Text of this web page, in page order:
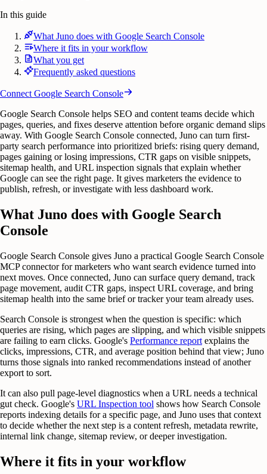
In this guide
What Juno does with Google Search Console
Where it fits in your workflow
What you get
Frequently asked questions
Connect Google Search Console
Google Search Console helps SEO and content teams decide which
pages, queries, and fixes deserve attention before organic demand slips
away. With Google Search Console connected, Juno can turn first-
party search performance into prioritized briefs: rising query demand,
pages gaining or losing impressions, CTR gaps on visible snippets,
sitemap health, and URL inspection signals that explain whether
Google can see the right page. It gives marketers the evidence to
publish, refresh, or investigate with less dashboard work.
What Juno does with Google Search
Console
Google Search Console gives Juno a practical Google Search Console
MCP connector for marketers who want search evidence turned into
next moves. Once connected, Juno can surface query demand, track
page movement, audit CTR gaps, inspect URL coverage, and bring
sitemap health into the same brief or tracker your team already uses.
Search Console is strongest when the question is specific: which
queries are rising, which pages are slipping, and which visible snippets
are failing to earn clicks. Google's Performance report explains the
clicks, impressions, CTR, and average position behind that view; Juno
turns those signals into ranked recommendations instead of another
export to sort.
It can also pull page-level diagnostics when a URL needs a technical
gut check. Google's URL Inspection tool shows how Search Console
reports indexing details for a specific page, and Juno uses that context
to decide whether the next step is a content refresh, metadata rewrite,
internal link change, sitemap review, or deeper investigation.
Where it fits in your workflow